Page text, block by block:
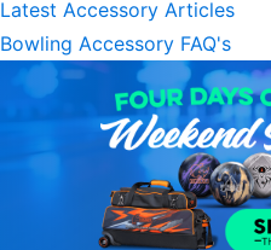
Latest Accessory Articles
Bowling Accessory FAQ's